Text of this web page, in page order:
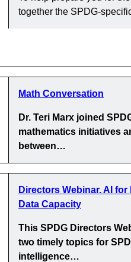
together the SPDG-
Math Conversation
Dr. Teri Marx joined
mathematics initiatives
between…
Directors Webinar. AI
Data Capacity
This SPDG Directors
two timely topics for
intelligence…